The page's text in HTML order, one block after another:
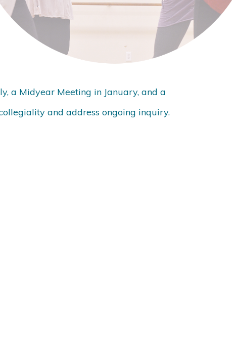
a Midyear Meeting in January, and a
and address ongoing inquiry.